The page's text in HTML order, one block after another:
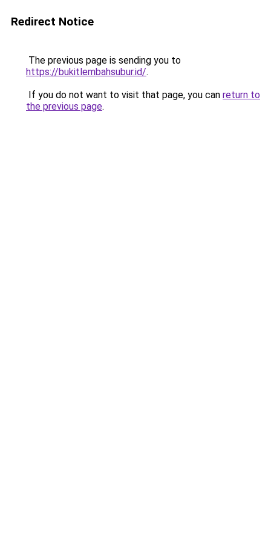
Redirect Notice
The previous page is sending you to
https://bukitlembahsubur.id/.
If you do not want to visit that page, you can return to
the previous page.